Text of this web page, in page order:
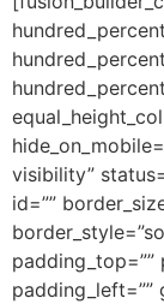
visibility”
id=””
padding_top=””
padding_left=””